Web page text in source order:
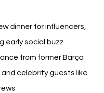
dinner for influencers,
early social buzz
from former Barça
and celebrity guests like